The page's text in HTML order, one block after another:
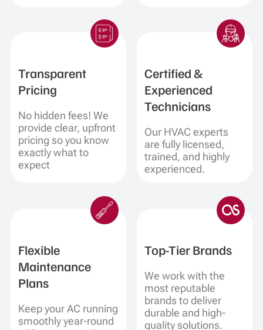
Transparent
Pricing
No hidden fees! We
provide clear, upfront
pricing so you know
exactly what to
expect
Certified &
Experienced
Technicians
Our HVAC experts
are fully licensed,
trained, and highly
experienced.
Flexible
Maintenance
Plans
Keep your AC running
smoothly year-round
Top-Tier Brands
We work with the
most reputable
brands to deliver
durable and high-
quality solutions.